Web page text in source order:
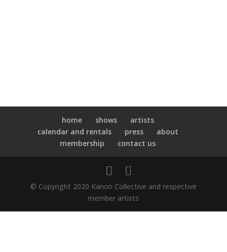
home shows
artists
calendar and rentals
press
about
membership
contact us
© Copyright 2020 Kanon Collective and respective
member artists